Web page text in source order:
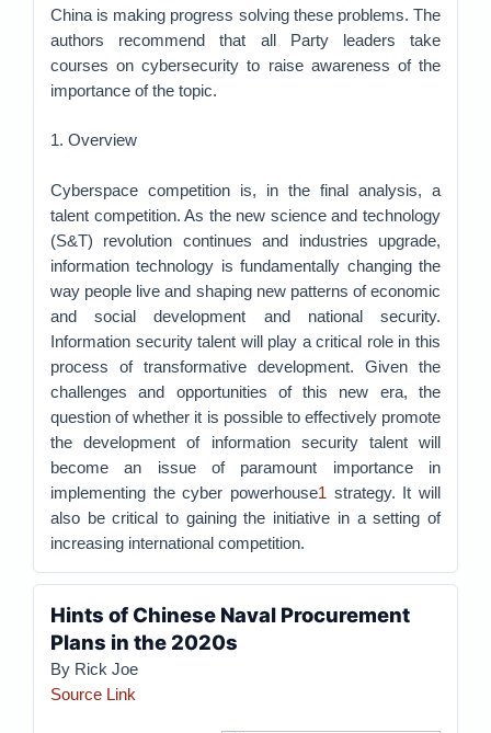
China is making progress solving these problems. The
authors recommend that all Party leaders take
courses on cybersecurity to raise awareness of the
importance of the topic.
1. Overview
Cyberspace competition is, in the final analysis, a
talent competition. As the new science and technology
(S&T) revolution continues and industries upgrade,
information technology is fundamentally changing the
way people live and shaping new patterns of economic
and social development and national security.
Information security talent will play a critical role in this
process of transformative development. Given the
challenges and opportunities of this new era, the
question of whether it is possible to effectively promote
the development of information security talent will
become an issue of paramount importance in
implementing the cyber powerhouse1 strategy. It will
also be critical to gaining the initiative in a setting of
increasing international competition.
Hints of Chinese Naval Procurement
Plans in the 2020s
By Rick Joe
Source Link